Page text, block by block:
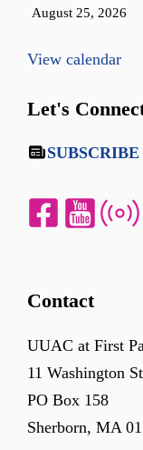
August 25, 2026
View calendar
Let's
Contact
UUAC at First
11 Washington
PO Box 158
Sherborn, MA